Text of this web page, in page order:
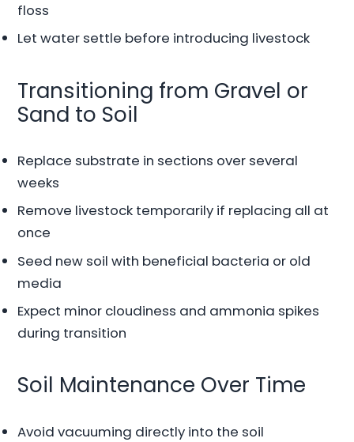
floss
Let water settle before introducing livestock
Transitioning from Gravel or
Sand to Soil
Replace substrate in sections over several
weeks
Remove livestock temporarily if replacing all at
once
Seed new soil with beneficial bacteria or old
media
Expect minor cloudiness and ammonia spikes
during transition
Soil Maintenance Over Time
Avoid vacuuming directly into the soil